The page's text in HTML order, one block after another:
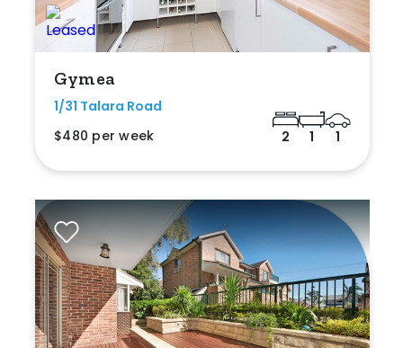
Gymea
1/31 Talara Road
$480 per week
2 1 1